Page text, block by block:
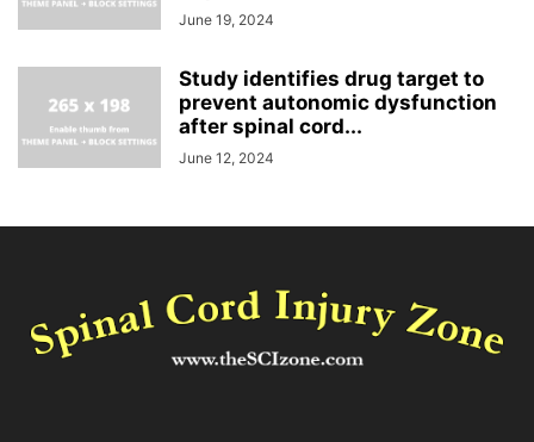
June 19, 2024
Study identifies drug target to
prevent autonomic dysfunction
after spinal cord...
June 12, 2024